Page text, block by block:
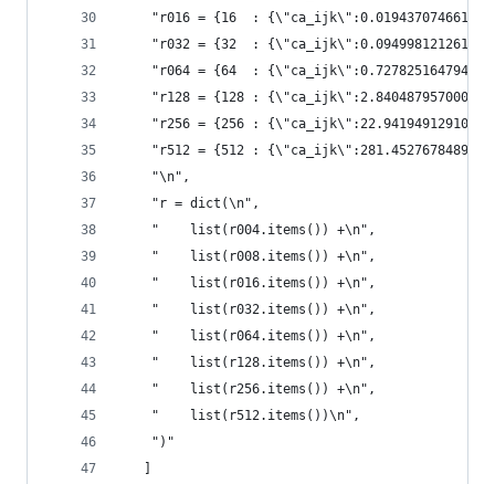
"r016 = {16  :
"r032 = {32  :
"r064 = {64  :
"r128 = {128 :
"r256 = {256 :
"r512 = {512 :
    "\n",
    "r = dict(\n",
    "    list(r004.items()) +\n",
    "    list(r008.items()) +\n",
    "    list(r016.items()) +\n",
    "    list(r032.items()) +\n",
    "    list(r064.items()) +\n",
    "    list(r128.items()) +\n",
    "    list(r256.items()) +\n",
    "    list(r512.items())\n",
    ")"
   ]